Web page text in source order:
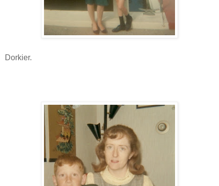
Dorkier.